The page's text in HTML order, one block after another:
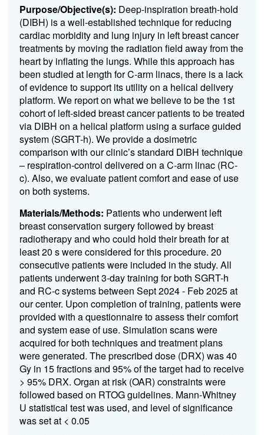
Purpose/Objective(s): Deep-inspiration breath-hold
(DIBH) is a well-established technique for reducing
cardiac morbidity and lung injury in left breast cancer
treatments by moving the radiation field away from the
heart by inflating the lungs. While this approach has
been studied at length for C-arm linacs, there is a lack
of evidence to support its utility on a helical delivery
platform. We report on what we believe to be the 1st
cohort of left-sided breast cancer patients to be treated
via DIBH on a helical platform using a surface guided
system (SGRT-h). We provide a dosimetric
comparison with our clinic’s standard DIBH technique
– respiration-control delivered on a C-arm linac (RC-
c). Also, we evaluate patient comfort and ease of use
on both systems.
Materials/Methods: Patients who underwent left
breast conservation surgery followed by breast
radiotherapy and who could hold their breath for at
least 20 s were considered for this procedure. 20
consecutive patients were included in the study. All
patients underwent 3-day training for both SGRT-h
and RC-c systems between Sept 2024 - Feb 2025 at
our center. Upon completion of training, patients were
provided with a questionnaire to assess their comfort
and system ease of use. Simulation scans were
acquired for both techniques and treatment plans
were generated. The prescribed dose (DRX) was 40
Gy in 15 fractions and 95% of the target had to receive
> 95% DRX. Organ at risk (OAR) constraints were
followed based on RTOGguidelines. Mann-Whitney
U statistical test was used, and level of significance
was set at < 0.05